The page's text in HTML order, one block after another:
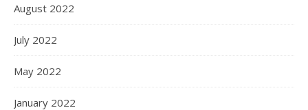
August 2022
July 2022
May 2022
January 2022